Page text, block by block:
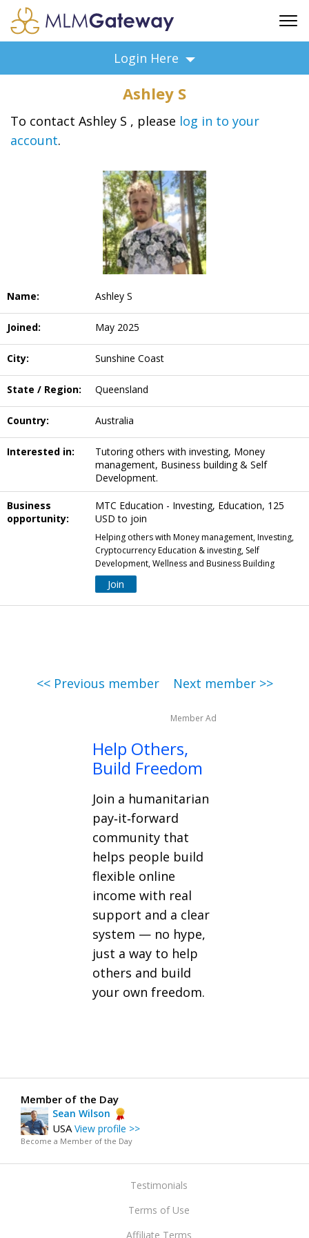
ADVERTISING
SUPPORT
BUSINESS ANNOUNCEMENTS
BUSINESS OPPORTUNITIES
Login Here
Ashley S
To contact Ashley S , please log in to your
account.
Name: Ashley S
Joined: May 2025
City: Sunshine Coast
State / Region: Queensland
Country: Australia
Interested in:
Tutoring others with investing, Money
management, Business building & Self
Development.
Business
opportunity:
MTC Education - Investing, Education, 125
USD to join
Helping others with Money management, Investing,
Cryptocurrency Education & investing, Self
Development, Wellness and Business Building
Join
<< Previous member Next member >>
Member Ad
Help Others,
Build Freedom
Join a humanitarian
pay‑it‑forward
community that
helps people build
flexible online
income with real
support and a clear
system — no hype,
just a way to help
others and build
your own freedom.
Member of the Day
Sean Wilson
USAView profile >>
Become a Member of the Day
Testimonials
Terms of Use
Affiliate Terms